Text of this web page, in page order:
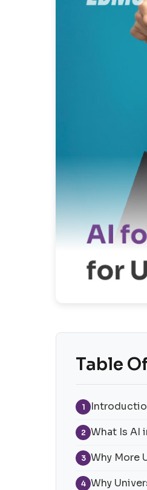
Table
1
2 What Is AI
3 Why More
4 Why